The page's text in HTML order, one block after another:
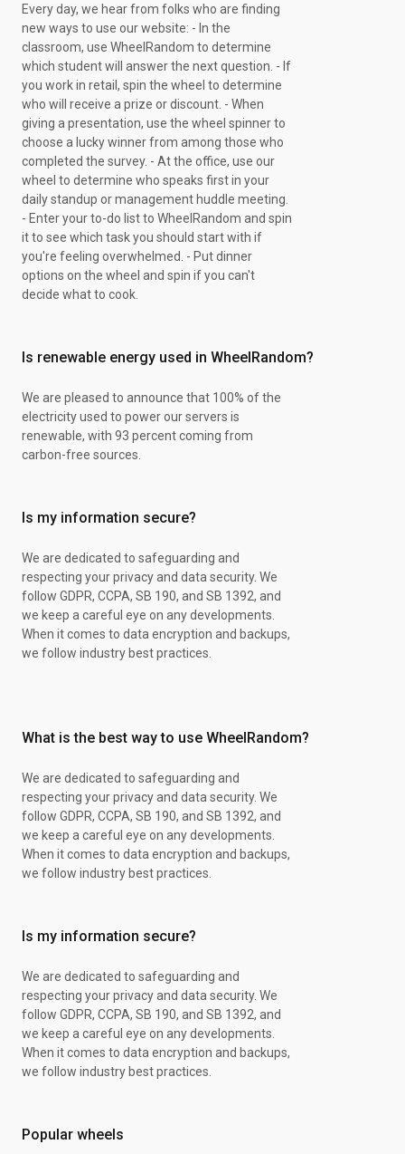
Chase Spot
S&M Guardings Rising
S&M Guardings Rising
S&M Guardings Rising
S&M Guardings Rising
Brilliant Stars Pack
S&M Guardings Rising
XY Steam Siege
XY Steam Siege
XY Steam Siege
S&M Guardings Rising
XY Steam Siege
XY Steam Siege
S&M Guardings Rising
XY Steam Siege
XY Steam Siege
Brilliant Stars Pack
XY Steam Siege
XY Steam Siege
XY Steam Siege
XY Steam Siege
S&M Guardings Rising
Battle Styles Pack
Brilliant Stars Pack
Brilliant Stars Pack
XY Steam Siege
S&M Guardings Rising
Battle Styles Pack
XY Steam Siege
XY Steam Siege
S&M Guardings Rising
S&M Guardings Rising
Battle Styles Pack
XY Steam Siege
XY Steam Siege
XY Steam Siege
XY Steam Siege
Battle Styles Pack
XY Steam Siege
Brilliant Stars Pack
XY Steam Siege
Battle Styles Pack
XY Steam Siege
Chase Spot
S&M Guardings Rising
Brilliant Stars Pack
Battle Styles Pack
Every day, we hear from folks who are finding
new ways to use our website: - In the
classroom, use WheelRandom to determine
which student will answer the next question. - If
you work in retail, spin the wheel to determine
who will receive a prize or discount. - When
giving a presentation, use the wheel spinner to
choose a lucky winner from among those who
completed the survey. - At the office, use our
wheel to determine who speaks first in your
daily standup or management huddle meeting.
- Enter your to-do list to WheelRandom and spin
it to see which task you should start with if
you're feeling overwhelmed. - Put dinner
options on the wheel and spin if you can't
decide what to cook.
Is renewable energy used in WheelRandom?
We are pleased to announce that 100% of the
electricity used to power our servers is
renewable, with 93 percent coming from
carbon-free sources.
Is my information secure?
We are dedicated to safeguarding and
respecting your privacy and data security. We
follow GDPR, CCPA, SB 190, and SB 1392, and
we keep a careful eye on any developments.
When it comes to data encryption and backups,
we follow industry best practices.
What is the best way to use WheelRandom?
We are dedicated to safeguarding and
respecting your privacy and data security. We
follow GDPR, CCPA, SB 190, and SB 1392, and
we keep a careful eye on any developments.
When it comes to data encryption and backups,
we follow industry best practices.
Is my information secure?
We are dedicated to safeguarding and
respecting your privacy and data security. We
follow GDPR, CCPA, SB 190, and SB 1392, and
we keep a careful eye on any developments.
When it comes to data encryption and backups,
we follow industry best practices.
Popular wheels